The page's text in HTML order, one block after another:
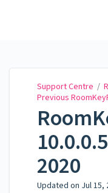
Support Centre /
Previous
2020
Updated on Jul 15,